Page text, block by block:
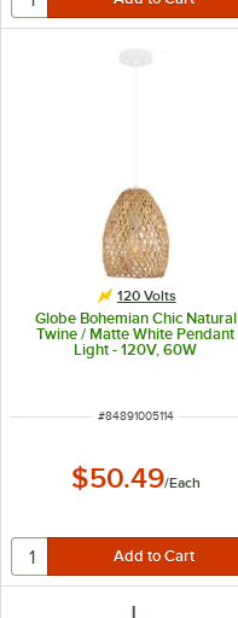
120 Volts
Globe Bohemian Chic Natural
Twine / Matte White Pendant
Light - 120V, 60W
ITEM NUMBER
#84891005114
$50.49/Each